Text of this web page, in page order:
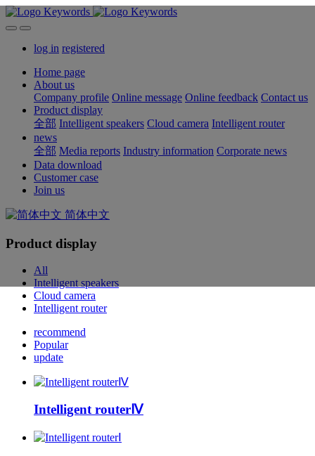
log in registered
Home page
About us
Company profile Online message Online feedback Contact us
Product display
全部 Intelligent speakers Cloud camera Intelligent router
news
全部 Media reports Industry information Corporate news
Data download
Customer case
Join us
简体中文
Product display
All
Intelligent speakers
Cloud camera
Intelligent router
recommend
Popular
update
Intelligent routerⅣ